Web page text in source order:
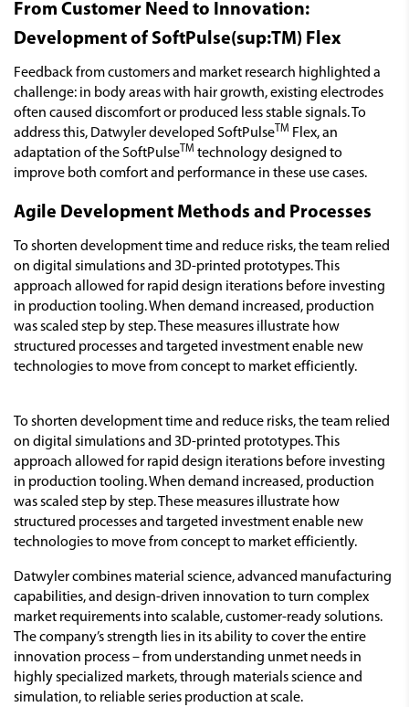
From Customer Need to Innovation:
Development of SoftPulse(sup:TM) Flex
Feedback from customers and market research highlighted a
challenge: in body areas with hair growth, existing electrodes
often caused discomfort or produced less stable signals. To
address this, Datwyler developed SoftPulse TM Flex, an
adaptation of the SoftPulse TM technology designed to
improve both comfort and performance in these use cases.
Agile Development Methods and Processes
To shorten development time and reduce risks, the team relied
on digital simulations and 3D-printed prototypes. This
approach allowed for rapid design iterations before investing
in production tooling. When demand increased, production
was scaled step by step. These measures illustrate how
structured processes and targeted investment enable new
technologies to move from concept to market efficiently.
To shorten development time and reduce risks, the team relied
on digital simulations and 3D-printed prototypes. This
approach allowed for rapid design iterations before investing
in production tooling. When demand increased, production
was scaled step by step. These measures illustrate how
structured processes and targeted investment enable new
technologies to move from concept to market efficiently.
Datwyler combines material science, advanced manufacturing
capabilities, and design-driven innovation to turn complex
market requirements into scalable, customer-ready solutions.
The company’s strength lies in its ability to cover the entire
innovation process – from understanding unmet needs in
highly specialized markets, through materials science and
simulation, to reliable series production at scale.